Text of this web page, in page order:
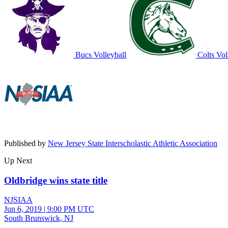
Bucs Volleyball Colts
Published by New Jersey State Interscholastic Athletic Association
Up Next
Oldbridge wins state title
NJSIAA
Jun 6, 2019 | 9:00 PM UTC
South Brunswick, NJ